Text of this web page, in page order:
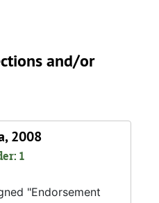
and/or
2008
1
"Endorsement